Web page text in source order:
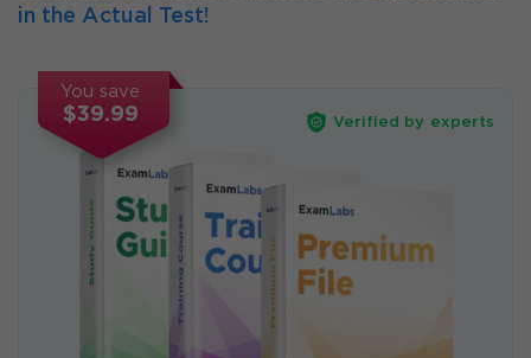
in the Actual Test!
You save
$39.99 Verified by experts